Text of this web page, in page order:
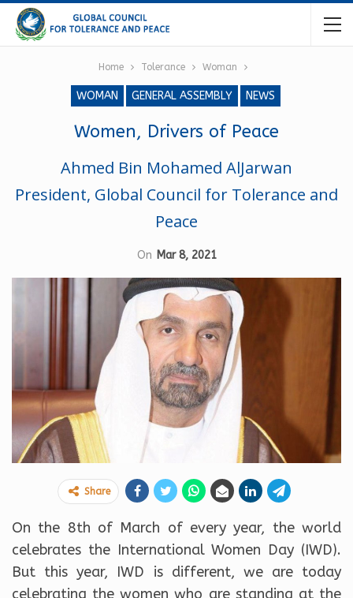
Home Tolerance Woman
WOMAN GENERAL ASSEMBLY NEWS
Women, Drivers of Peace
Ahmed Bin Mohamed AlJarwan
President, Global Council for Tolerance and
Peace
On Mar 8, 2021
Share
On the 8th of March of every year, the world
celebrates the International Women Day (IWD).
But this year, IWD is different, we are today
celebrating the women who are standing at the